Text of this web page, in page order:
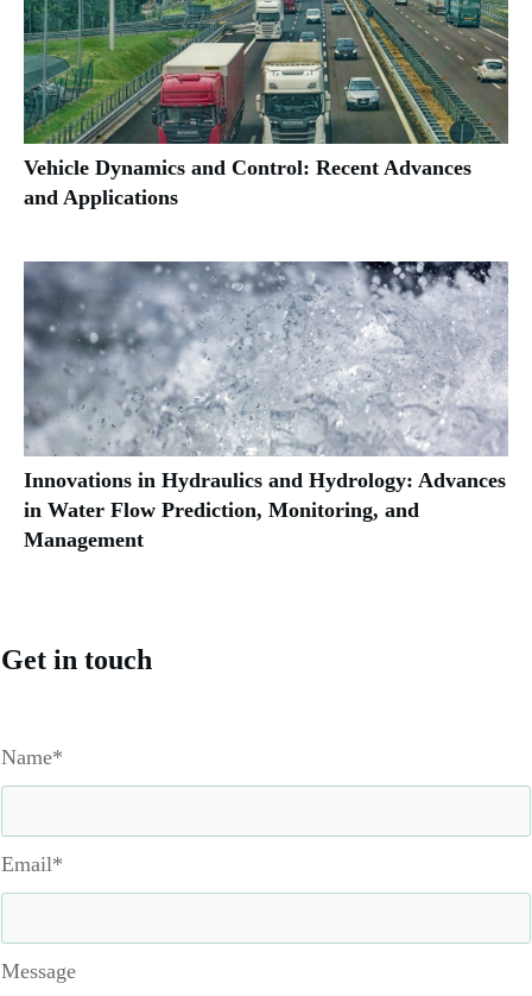
Vehicle Dynamics and Control: Recent Advances
and Applications
Innovations in Hydraulics and Hydrology: Advances
in Water Flow Prediction, Monitoring, and
Management
Get in touch
Name*
Email*
Message